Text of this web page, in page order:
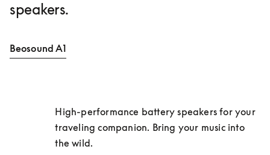
speakers.
Beosound A1
High-performance battery speakers for your
traveling companion. Bring your music into
the wild.